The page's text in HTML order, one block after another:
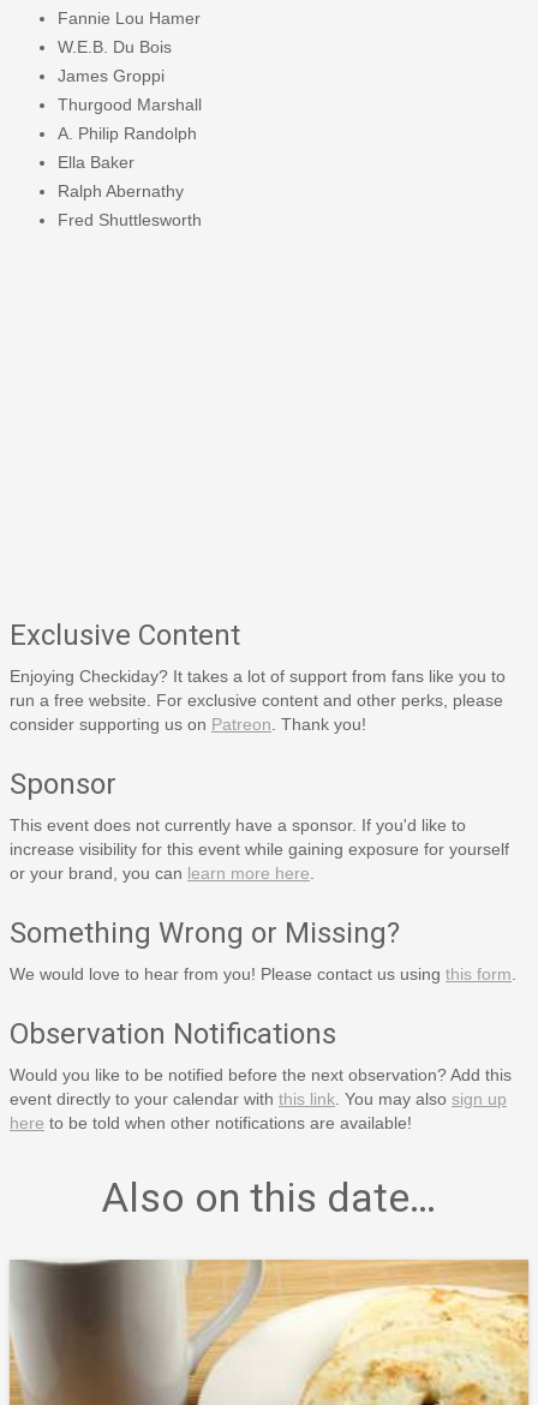
Fannie Lou Hamer
W.E.B. Du Bois
James Groppi
Thurgood Marshall
A. Philip Randolph
Ella Baker
Ralph Abernathy
Fred Shuttlesworth
Exclusive Content
Enjoying Checkiday? It takes a lot of support from fans like you to
run a free website. For exclusive content and other perks, please
consider supporting us on Patreon . Thank you!
Sponsor
This event does not currently have a sponsor. If you'd like to
increase visibility for this event while gaining exposure for yourself
or your brand, you can learn more here
Something Wrong or Missing?
We would love to hear from you! Please contact us using this form
Observation Notifications
Would you like to be notified before the next observation? Add this
event directly to your calendar with this link . You may also sign up
here to be told when other notifications are available!
Also on this date…